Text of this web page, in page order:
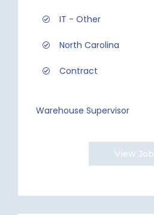
IT - Other
North Carolina
Contract
Warehouse Supervisor
View Job